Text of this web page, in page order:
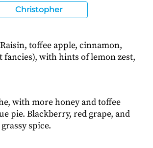
Christopher
toffee apple, cinnamon,
with hints of lemon zest,
with more honey and toffee
pie. Blackberry, red grape, and
spice.